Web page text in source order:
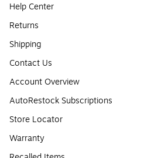
Help Center
Returns
Shipping
Contact Us
Account Overview
AutoRestock Subscriptions
Store Locator
Warranty